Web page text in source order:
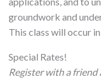
groundwork and
This class will occur
Special Rates!
Register with a friend